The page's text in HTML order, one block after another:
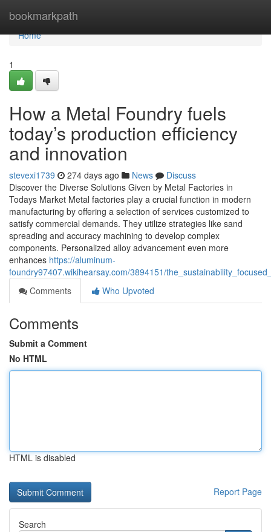
bookmarkpath
Home
Home
1
How a Metal Foundry fuels
today’s production efficiency
and innovation
stevexi1739 274 days ago News
Discuss
Discover the Diverse Solutions Given by Metal Factories in
Todays Market Metal factories play a crucial function in modern
manufacturing by offering a selection of services customized to
satisfy commercial demands. They utilize strategies like sand
spreading and accuracy machining to develop complex
components. Personalized alloy advancement even more
enhances https://aluminum-
foundry97407.wikihearsay.com/3894151/
Comments
Who Upvoted
Comments
Submit a Comment
No HTML
HTML is disabled
Report Page
Search